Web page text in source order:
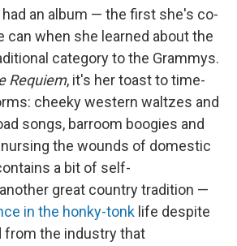
an album — the first she's co-
can when she learned about the
category to the Grammys.
Requiem, it's her toast to time-
cheeky western waltzes and
songs, barroom boogies and
the wounds of domestic
a bit of self-
great country tradition —
in the honky-tonk life despite
from the industry that